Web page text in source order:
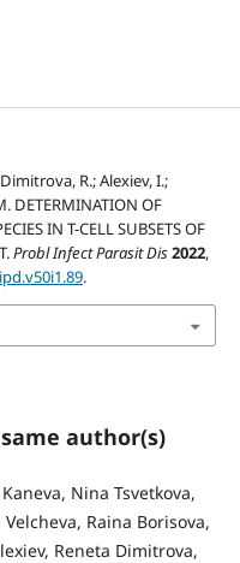
R.; Alexiev, I.;
DETERMINATION OF
IN T-CELL SUBSETS OF
Probl Infect Parasit Dis2022,
.
author(s)
Nina Tsvetkova,
Raina Borisova,
Reneta Dimitrova,